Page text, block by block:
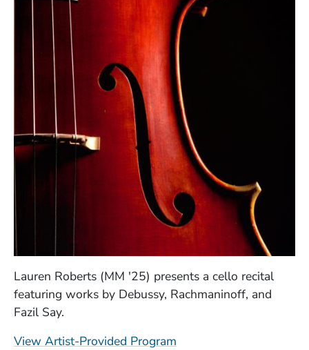
Lauren Roberts (MM '25) presents a cello recital
featuring works by Debussy, Rachmaninoff, and
Fazil Say.
View Artist-Provided Program